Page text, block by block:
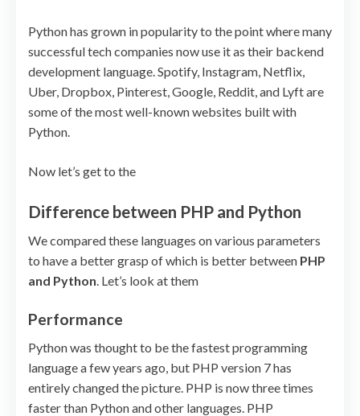
Python has grown in popularity to the point where many
successful tech companies now use it as their backend
development language. Spotify, Instagram, Netflix,
Uber, Dropbox, Pinterest, Google, Reddit, and Lyft are
some of the most well-known websites built with
Python.
Now let’s get to the
Difference between PHP and Python
We compared these languages on various parameters
to have a better grasp of which is better between PHP
and Python. Let’s look at them
Performance
Python was thought to be the fastest programming
language a few years ago, but PHP version 7 has
entirely changed the picture. PHP is now three times
faster than Python and other languages. PHP